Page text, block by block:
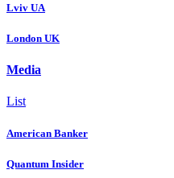
Lviv UA
London UK
Media
List
American Banker
Quantum Insider